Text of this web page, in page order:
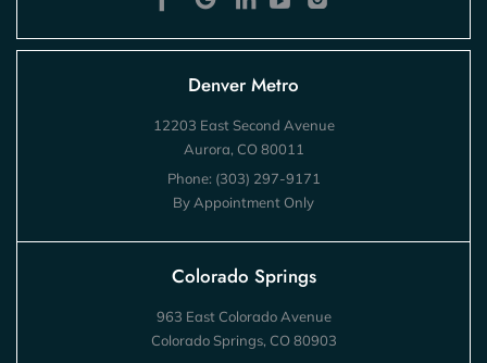
Denver Metro
12203 East Second Avenue
Aurora, CO 80011
Phone: (303) 297-9171
By Appointment Only
Colorado Springs
963 East Colorado Avenue
Colorado Springs, CO 80903